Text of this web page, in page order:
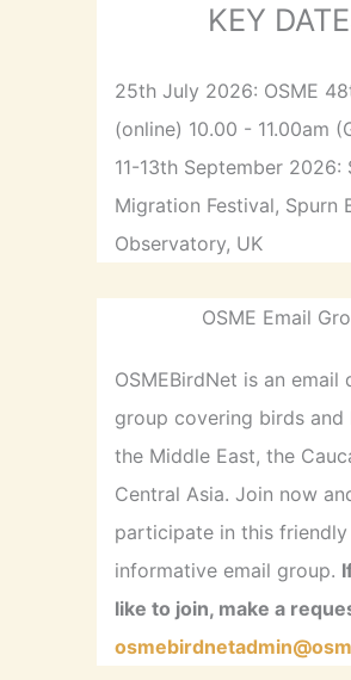
KEY
25th July 2026: OSME
(online) 10.00 - 11.00am
11-13th September 2026:
Migration Festival, Spurn
Observatory, UK
OSME Email
OSMEBirdNet is an email
group covering birds and
the Middle East, the
Central Asia. Join now
participate in this friendly
informative email group.
like to join, make a